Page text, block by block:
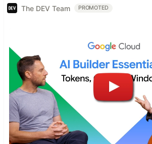
The DEV Team PROMOTED